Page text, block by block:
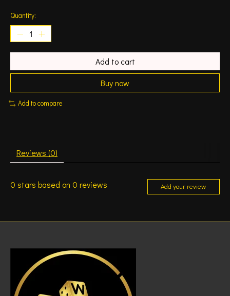
Quantity:
Add to cart
Buy now
Add to compare
Reviews (0)
0 stars based on 0 reviews Add your review